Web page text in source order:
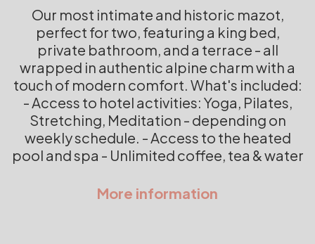
Our most intimate and historic mazot,
perfect for two, featuring a king bed,
private bathroom, and a terrace - all
wrapped in authentic alpine charm with a
touch of modern comfort. What's included:
- Access to hotel activities: Yoga, Pilates,
Stretching, Meditation - depending on
weekly schedule. - Access to the heated
pool and spa - Unlimited coffee, tea & water